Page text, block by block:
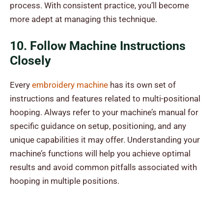
process. With consistent practice, you’ll become
more adept at managing this technique.
10. Follow Machine Instructions
Closely
Every embroidery machine has its own set of
instructions and features related to multi-positional
hooping. Always refer to your machine’s manual for
specific guidance on setup, positioning, and any
unique capabilities it may offer. Understanding your
machine’s functions will help you achieve optimal
results and avoid common pitfalls associated with
hooping in multiple positions.